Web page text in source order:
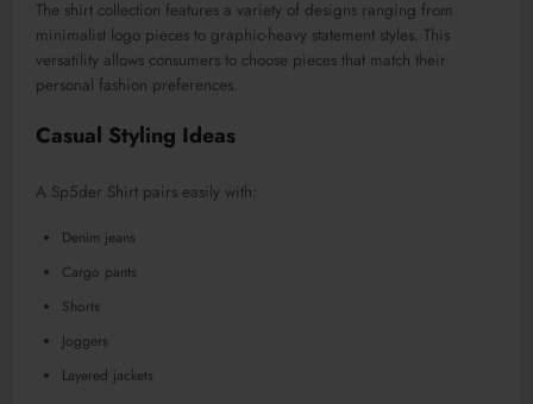
The shirt collection features a variety of designs ranging from
minimalist logo pieces to graphic-heavy statement styles. This
versatility allows consumers to choose pieces that match their
personal fashion preferences.
Casual Styling Ideas
A Sp5der Shirt pairs easily with:
Denim jeans
Cargo pants
Shorts
Joggers
Layered jackets